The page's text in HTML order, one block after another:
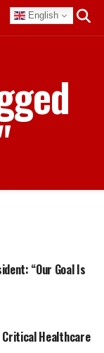
English
“Our Goal Is
Critical Healthcare